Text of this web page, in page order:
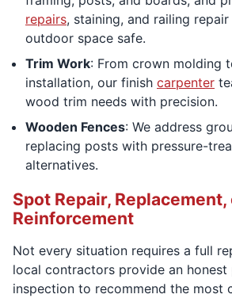
repairs, staining, and railing
outdoor space safe.
Trim Work: From crown molding
installation, our finish carpenter
wood trim needs with precision.
Wooden Fences: We address
replacing posts with pressure-
alternatives.
Spot Repair,
Reinforcement
Not every situation requires a full
local contractors provide an
inspection to recommend the most